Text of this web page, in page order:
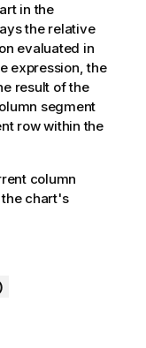
in the
the relative
evaluated in
expression, the
result of the
segment
row within the
column
chart's